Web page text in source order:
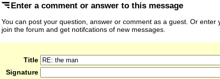
Enter a comment or answer to this message
You can post your question, answer or comment as a guest. Or enter
join the forum and get notifcations of new messages.
Title
Signature